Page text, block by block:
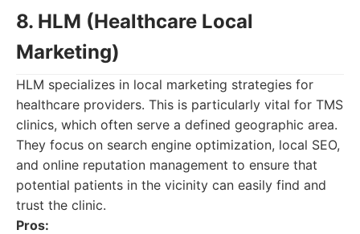
8. HLM (Healthcare Local
Marketing)
HLM specializes in local marketing strategies for
healthcare providers. This is particularly vital for TMS
clinics, which often serve a defined geographic area.
They focus on search engine optimization, local SEO,
and online reputation management to ensure that
potential patients in the vicinity can easily find and
trust the clinic.
Pros: